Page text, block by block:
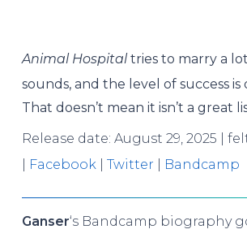
Animal Hospital tries to marry a
sounds, and the level of success is
That doesn’t mean it isn’t a great
Release date: August 29, 2025 |
Facebook| Twitter Bandcamp
Ganser‘s Bandcamp biography